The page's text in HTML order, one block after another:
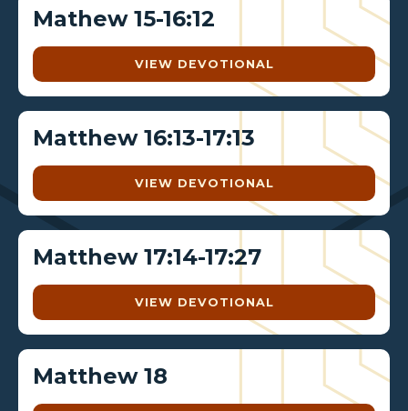
Mathew 15-16:12
VIEW DEVOTIONAL
Matthew 16:13-17:13
VIEW DEVOTIONAL
Matthew 17:14-17:27
VIEW DEVOTIONAL
Matthew 18